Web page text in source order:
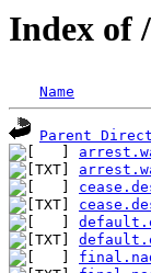
Index of
Name
Parent